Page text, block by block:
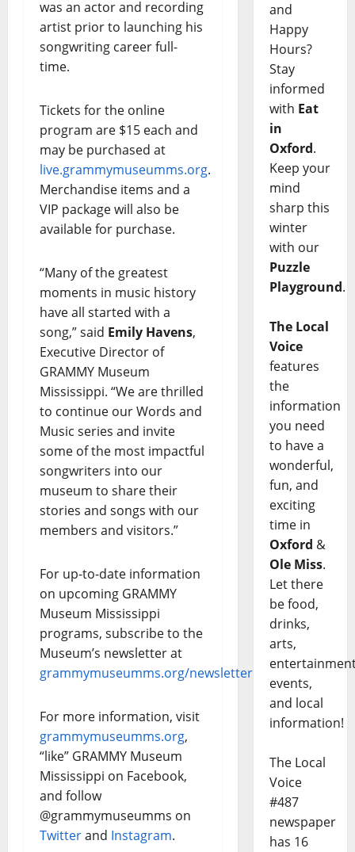
was an actor and recording
artist prior to launching his
songwriting career full-
time.
Tickets for the online
program are $15 each and
may be purchased at
live.grammymuseumms.org.
Merchandise items and a
VIP package will also be
available for purchase.
“Many of the greatest
moments in music history
have all started with a
song,” said Emily Havens,
Executive Director of
GRAMMY Museum
Mississippi. “We are thrilled
to continue our Words and
Music series and invite
some of the most impactful
songwriters into our
museum to share their
stories and songs with our
members and visitors.”
For up-to-date information
on upcoming GRAMMY
Museum Mississippi
programs, subscribe to the
Museum’s newsletter at
grammymuseumms.org/newsletter
For more information, visit
grammymuseumms.org,
“like” GRAMMY Museum
Mississippi on Facebook,
and follow
@grammymuseumms on
Twitterand Instagram.
and
Happy
Hours?
Stay
informed
with Eat
in
Oxford.
Keep your
mind
sharp this
winter
with our
Puzzle
Playground.
The Local
Voice
features
the
information
you need
to have a
wonderful,
fun, and
exciting
time in
Oxford &
Ole Miss.
Let there
be food,
drinks,
arts,
events,
and local
information!
The Local
Voice
#487
newspaper
has 16